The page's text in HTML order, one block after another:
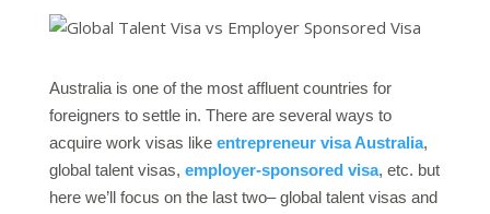
Australia is one of the most affluent countries for
foreigners to settle in. There are several ways to
acquire work visas like entrepreneur visa Australia,
global talent visas, employer-sponsored visa, etc. but
here we’ll focus on the last two– global talent visas and